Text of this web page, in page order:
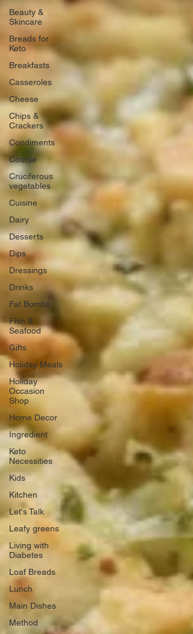
Beauty &
Skincare
Breads for
Keto
Breakfasts
Casseroles
Cheese
Chips &
Crackers
Condiments
Course
Cruciferous
vegetables
Cuisine
Dairy
Desserts
Dips
Dressings
Drinks
Fat Bombs
Fish &
Seafood
Gifts
Holiday Meals
Holiday
Occasion
Shop
Home Decor
Ingredient
Keto
Necessities
Kids
Kitchen
Let's Talk
Leafy greens
Living with
Diabetes
Loaf Breads
Lunch
Main Dishes
Method